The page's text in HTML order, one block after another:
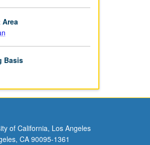
Basis
of California, Los Angeles
CA 90095-1361